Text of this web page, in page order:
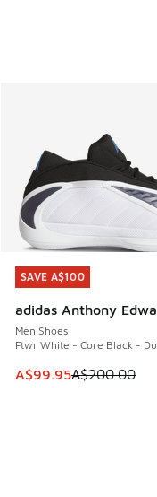
SAVE A$100
adidas Anthony
Men Shoes
Ftwr White - Core Black -
This item is on sale.
A$99.95A$200.00
SAVE A$100